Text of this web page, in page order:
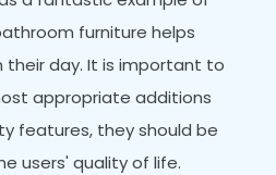
furniture helps
day. It is important to
appropriate additions
features, they should be
users' quality of life.